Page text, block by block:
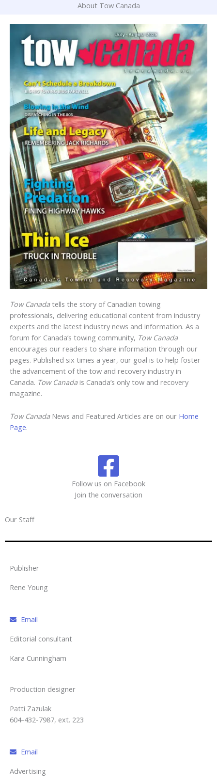
About Tow Canada
Tow Canadatells the story of Canadian towing
professionals, delivering educational content from industry
experts and the latest industry news and information. As a
forum for Canada’s towing community, Tow Canada
encourages our readers to share information through our
pages. Published six times a year, our goal is to help foster
the advancement of the tow and recovery industry in
Canada. Tow Canadais Canada’s only tow and recovery
magazine.
Tow CanadaNews and Featured Articles are on our Home
Page.
Follow us on Facebook
Join the conversation
Our Staff
Publisher
Rene Young
Email
Editorial consultant
Kara Cunningham
Production designer
Patti Zazulak
604-432-7987, ext. 223
Email
Advertising